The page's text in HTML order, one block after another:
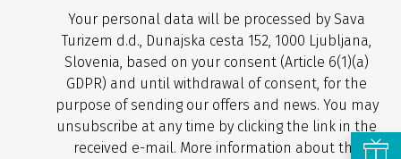
Your personal data will be processed by Sava
Turizem d.d., Dunajska cesta 152, 1000 Ljubljana,
Slovenia, based on your consent (Article 6(1)(a)
GDPR) and until withdrawal of consent, for the
purpose of sending our offers and news. You may
unsubscribe at any time by clicking the link in the
received e-mail. More information about the